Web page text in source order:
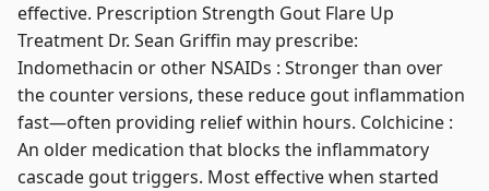
effective. Prescription Strength Gout Flare Up
Treatment Dr. Sean Griffin may prescribe:
Indomethacin or other NSAIDs : Stronger than over
the counter versions, these reduce gout inflammation
fast—often providing relief within hours. Colchicine :
An older medication that blocks the inflammatory
cascade gout triggers. Most effective when started